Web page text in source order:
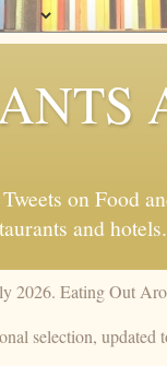
on Food
and hotels.
2026. Eating Out
selection, updated